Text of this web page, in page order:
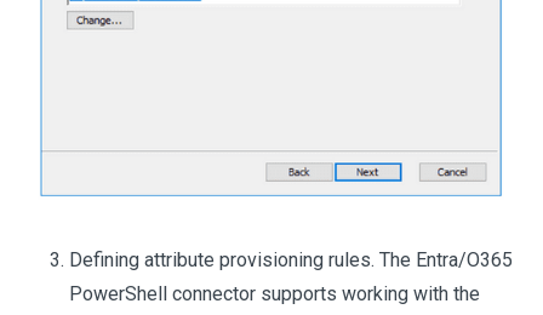
Defining attribute provisioning rules. The Entra/O365
PowerShell connector supports working with the